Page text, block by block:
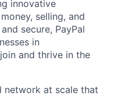
innovative
selling, and
secure, PayPal
in
and thrive in the
network at scale that